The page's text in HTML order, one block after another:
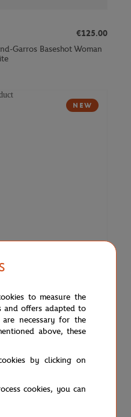
€125.00
Garros Baseshot Woman
NEW
to measure the
and offers adapted to
necessary for the
above, these
by clicking on
cookies, you can